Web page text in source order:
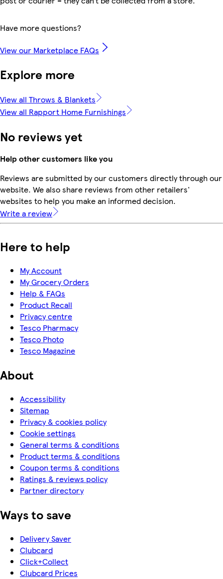
Have more questions?
View our Marketplace FAQs
Explore more
View all Throws & Blankets
View all Rapport Home Furnishings
No reviews yet
Help other customers like you
Reviews are submitted by our customers directly through our
website. We also share reviews from other retailers'
websites to help you make an informed decision.
Write a review
Here to help
My Account
My Grocery Orders
Help & FAQs
Product Recall
Privacy centre
Tesco Pharmacy
Tesco Photo
Tesco Magazine
About
Accessibility
Sitemap
Privacy & cookies policy
Cookie settings
General terms & conditions
Product terms & conditions
Coupon terms & conditions
Ratings & reviews policy
Partner directory
Ways to save
Delivery Saver
Clubcard
Click+Collect
Clubcard Prices